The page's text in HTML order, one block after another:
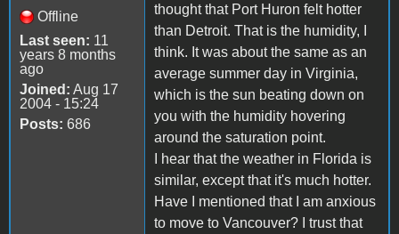
Offline
Last seen: 11
years 8 months
ago
Joined: Aug 17
2004 - 15:24
Posts: 686
thought that Port Huron felt hotter
than Detroit. That is the humidity, I
think. It was about the same as an
average summer day in Virginia,
which is the sun beating down on
you with the humidity hovering
around the saturation point.
I hear that the weather in Florida is
similar, except that it's much hotter.
Have I mentioned that I am anxious
to move to Vancouver? I trust that